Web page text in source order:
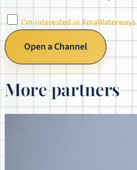
I'm interested in AmaWaterways
Open a Channel
More partners